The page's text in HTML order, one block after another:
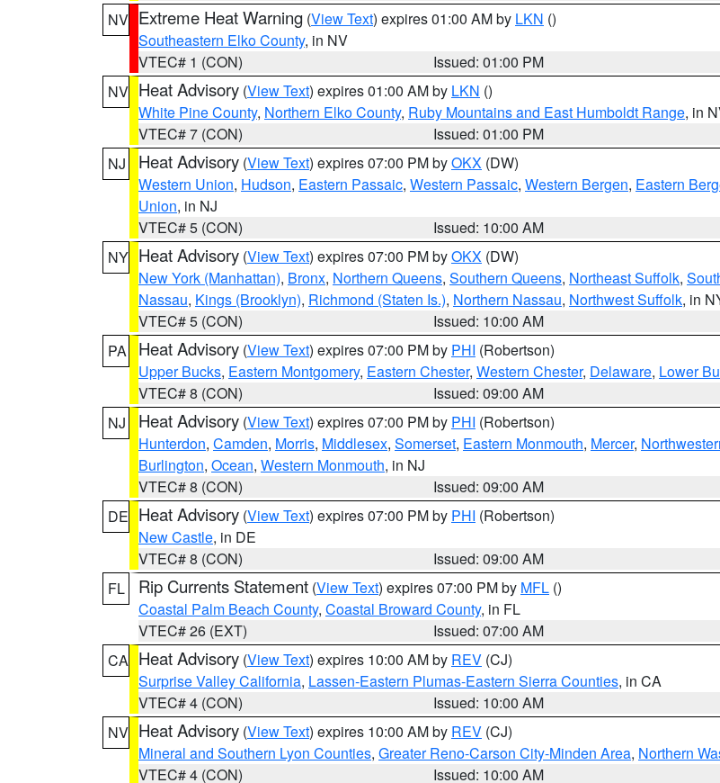
NV Extreme Heat Warning (View Text) expires 01:00 AM by LKN ()
Southeastern Elko County, in NV
VTEC# 1 (CON)
Issued: 01:00 PM
NV Heat Advisory (View Text) expires 01:00 AM by LKN ()
White Pine County, Northern Elko County, Ruby Mountains and East Humboldt Range, in
VTEC# 7 (CON)
Issued: 01:00 PM
NJ
Heat Advisory (View Text) expires 07:00 PM byOKX (DW)
Western Union, Hudson, Eastern Passaic, Western Passaic, Western Bergen, Eastern
Union, in NJ
VTEC# 5 (CON)
Issued: 10:00 AM
NY Heat Advisory (View Text) expires 07:00 PM byOKX (DW)
New York (Manhattan), Bronx, Northern Queens, Southern Queens, Northeast Suffolk,
Nassau, Kings (Brooklyn), Richmond (Staten Is.), Northern Nassau, Northwest Suffolk, in
VTEC# 5 (CON)
Issued: 10:00 AM
PA
Heat Advisory (View Text) expires 07:00 PM by PHI (Robertson)
Upper Bucks, Eastern Montgomery, Eastern Chester, Western Chester, Delaware, Lower
VTEC# 8 (CON)
Issued: 09:00 AM
NJ
Heat Advisory (View Text) expires 07:00 PM by PHI (Robertson)
Hunterdon, Camden, Morris, Middlesex, Somerset, Eastern Monmouth, Mercer,
Burlington, Ocean, Western Monmouth, in NJ
VTEC# 8 (CON)
Issued: 09:00 AM
DE Heat Advisory (View Text) expires 07:00 PM by PHI (Robertson)
New Castle, in DE
VTEC# 8 (CON)
Issued: 09:00 AM
FL
Rip Currents Statement (View Text) expires 07:00 PM by MFL ()
Coastal Palm Beach County, Coastal Broward County, in FL
VTEC# 26 (EXT)
Issued: 07:00 AM
CA Heat Advisory (View Text) expires 10:00 AM by REV (CJ)
Surprise Valley California, Lassen-Eastern Plumas-Eastern Sierra Counties, in CA
VTEC# 4 (CON)
Issued: 10:00 AM
NV Heat Advisory (View Text) expires 10:00 AM by REV (CJ)
Mineral and Southern Lyon Counties, Greater Reno-Carson City-Minden Area, Northern
VTEC# 4 (CON)
Issued: 10:00 AM